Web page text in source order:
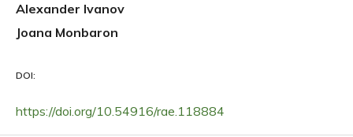
Alexander Ivanov
Joana Monbaron
DOI:
https://doi.org/10.54916/rae.118884